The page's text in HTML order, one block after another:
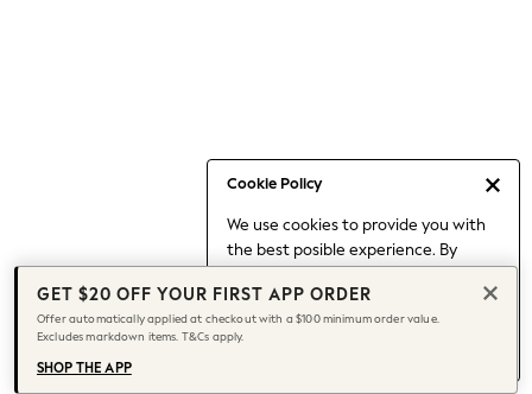
Cookie Policy
We use cookies to provide you with
the best posible experience. By
to our use of cookies.
Find out moreabout managing your
cookie settings.
Capsule Wardrobe
Chocolate Brown
Knee High Boots
Winter Sun
THE SET
Coats
GET $20 OFF YOUR FIRST APP ORDER
Offer automatically applied at checkout with a $100 minimum order value.
Excludes markdown items. T&Cs apply.
SHOP THE APP